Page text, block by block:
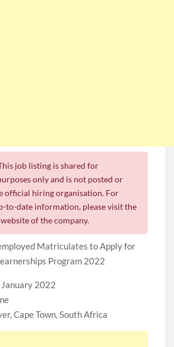
job listing is shared for
only and is not posted or
official hiring organisation. For
to-date information, please visit the
of the company.
Matriculates to Apply for
Program 2022
2022
Cape Town, South Africa